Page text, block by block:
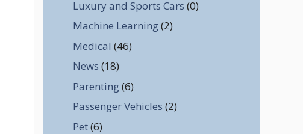
Luxury and Sports Cars (0)
Machine Learning(2)
Medical (46)
News (18)
Parenting(6)
Passenger Vehicles (2)
Pet(6)